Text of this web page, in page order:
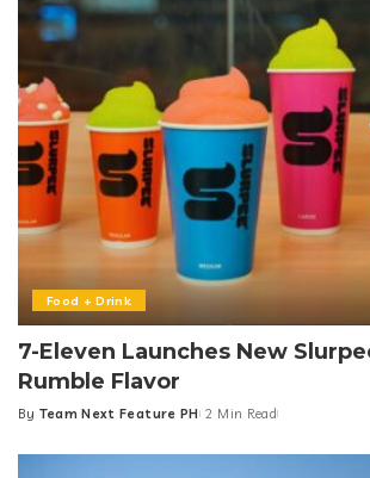
Food + Drink
7-Eleven Launches New
Rumble Flavor
Posted
By Team Next Feature PH 2 Min Read